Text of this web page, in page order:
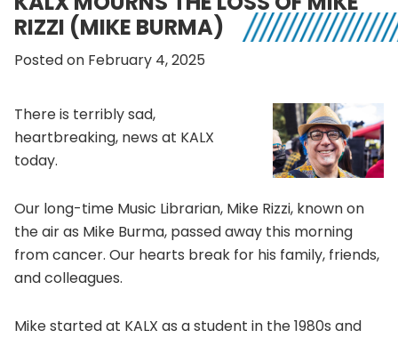
RIZZI (MIKE BURMA)
Posted on February 4, 2025
There is terribly sad,
heartbreaking, news at KALX
today.
Our long-time Music Librarian, Mike Rizzi, known on
the air as Mike Burma, passed away this morning
from cancer. Our hearts break for his family, friends,
and colleagues.
Mike started at KALX as a student in the 1980s and